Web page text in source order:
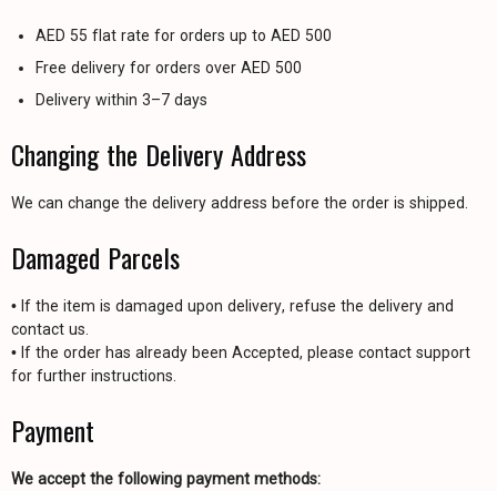
AED 55 flat rate for orders up to AED 500
Free delivery for orders over AED 500
Delivery within 3–7 days
Changing the Delivery Address
We can change the delivery address before the order is shipped.
Damaged Parcels
• If the item is damaged upon delivery, refuse the delivery and
contact us.
• If the order has already been Accepted, please contact support
for further instructions.
Payment
We accept the following payment methods: